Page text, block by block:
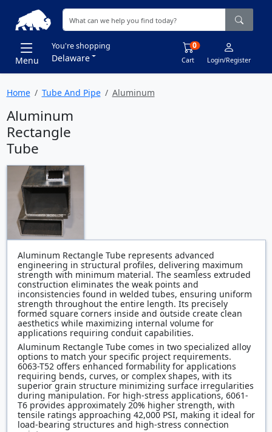
Menu
You're shopping
Delaware Cart
0
Login/Register
Home Tube And Pipe Aluminum
Aluminum
Rectangle
Tube
Aluminum Rectangle Tube represents advanced
engineering in structural profiles, delivering maximum
strength with minimum material. The seamless extruded
construction eliminates the weak points and
inconsistencies found in welded tubes, ensuring uniform
strength throughout the entire length. Its precisely
formed square corners inside and outside create clean
aesthetics while maximizing internal volume for
applications requiring conduit capabilities.
Aluminum Rectangle Tube comes in two specialized alloy
options to match your specific project requirements.
6063-T52 offers enhanced formability for applications
requiring bends, curves, or complex shapes, with its
superior grain structure minimizing surface irregularities
during manipulation. For high-stress applications, 6061-
T6 provides approximately 20% higher strength, with
tensile ratings approaching 42,000 PSI, making it ideal for
load-bearing structures and high-stress connection